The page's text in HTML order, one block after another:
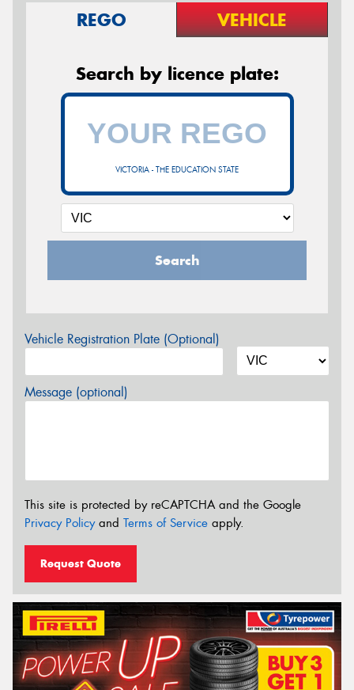
REGO VEHICLE
Search by licence plate:
VICTORIA - THE EDUCATION STATE
Search
Vehicle Registration Plate (Optional)
Message (optional)
This site is protected by reCAPTCHA and the Google
Privacy Policyand Terms of Service apply.
Request Quote